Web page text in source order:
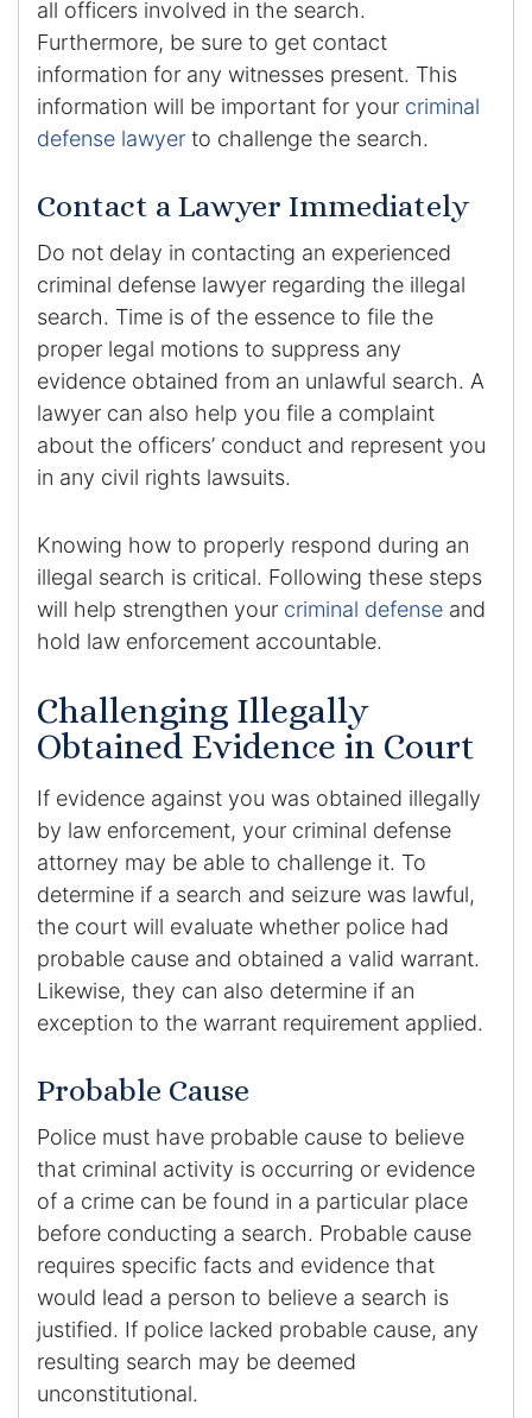
all officers involved in the search.
Furthermore, be sure to get contact
information for any witnesses present. This
information will be important for your criminal
defense lawyer to challenge the search.
Contact a Lawyer Immediately
Do not delay in contacting an experienced
criminal defense lawyer regarding the illegal
search. Time is of the essence to file the
proper legal motions to suppress any
evidence obtained from an unlawful search. A
lawyer can also help you file a complaint
about the officers’ conduct and represent you
in any civil rights lawsuits.
Knowing how to properly respond during an
illegal search is critical. Following these steps
will help strengthen your criminal defense and
hold law enforcement accountable.
Challenging Illegally
Obtained Evidence in Court
If evidence against you was obtained illegally
by law enforcement, your criminal defense
attorney may be able to challenge it. To
determine if a search and seizure was lawful,
the court will evaluate whether police had
probable cause and obtained a valid warrant.
Likewise, they can also determine if an
exception to the warrant requirement applied.
Probable Cause
Police must have probable cause to believe
that criminal activity is occurring or evidence
of a crime can be found in a particular place
before conducting a search. Probable cause
requires specific facts and evidence that
would lead a person to believe a search is
justified. If police lacked probable cause, any
resulting search may be deemed
unconstitutional.